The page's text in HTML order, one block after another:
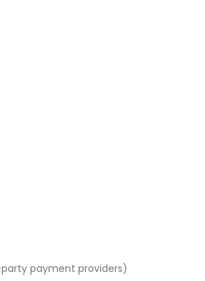
payment providers)